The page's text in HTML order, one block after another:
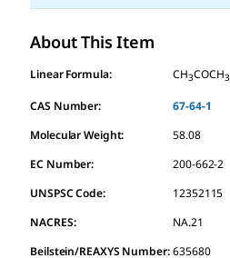
About This Item
Linear Formula: CH3COCH3
CAS Number:
67-64-1
Molecular Weight:
58.08
EC Number:
200-662-2
UNSPSC Code:
12352115
NACRES:
NA.21
Beilstein/REAXYS Number: 635680